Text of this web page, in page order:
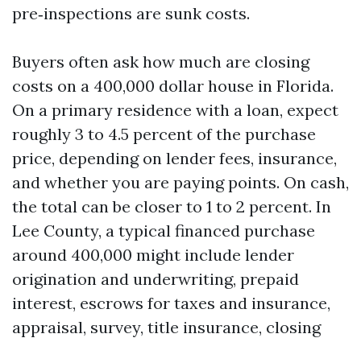
pre‑inspections are sunk costs.
Buyers often ask how much are closing
costs on a 400,000 dollar house in Florida.
On a primary residence with a loan, expect
roughly 3 to 4.5 percent of the purchase
price, depending on lender fees, insurance,
and whether you are paying points. On cash,
the total can be closer to 1 to 2 percent. In
Lee County, a typical financed purchase
around 400,000 might include lender
origination and underwriting, prepaid
interest, escrows for taxes and insurance,
appraisal, survey, title insurance, closing